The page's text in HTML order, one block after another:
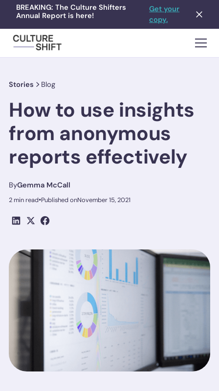
BREAKING: The Culture Shifters
Annual Report is here!
Get your
copy.
Stories Blog
How to use insights
from anonymous
reports effectively
ByGemma McCall
2 min read•Published onNovember 15, 2021